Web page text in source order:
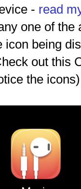
- read
one of the
icon being
out this
the